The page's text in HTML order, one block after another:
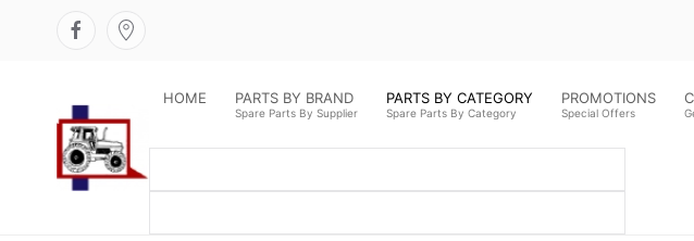
HOME PARTS BY BRAND
Spare Parts By Supplier
PARTS BY CATEGORY
Spare Parts By Category
PROMOTIONS
Special Offers